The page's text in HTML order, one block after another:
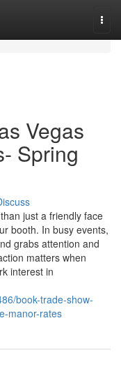
Vegas
Spring
just a friendly face
booth. In busy events,
grabs attention and
matters when
interest in
book-trade-show-
manor-rates